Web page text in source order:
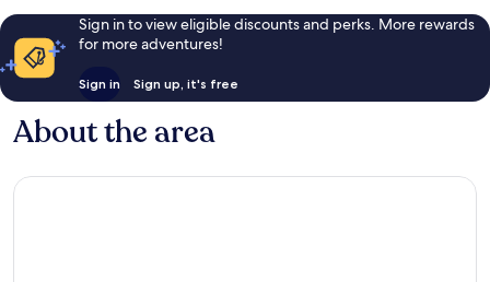
Sign in to view eligible discounts and perks. More rewards
for more adventures!
Sign in Sign up, it's free
About the area